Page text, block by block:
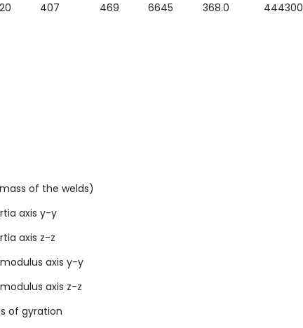
407 469 6645 368.0 444300
of the welds)
axis y-y
axis z-z
axis y-y
axis z-z
of gyration